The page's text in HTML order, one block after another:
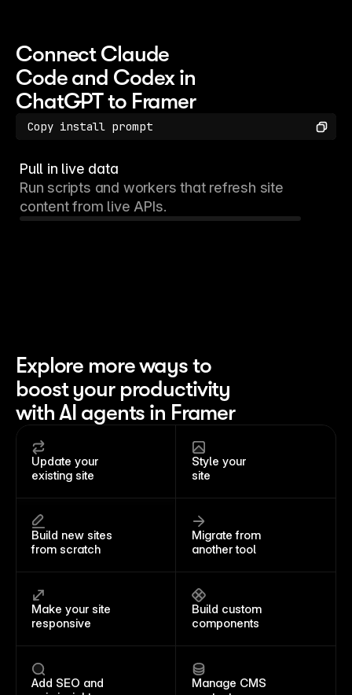
Connect Claude
Code and Codex in
ChatGPT to Framer
Copy
Copy install prompt
Pull in live data
Run scripts and workers that refresh site
content from live APIs.
Explore more ways to
boost your productivity
with AI agents in Framer
Update your
existing site
Style your
site
Build new sites
from scratch
Migrate from
another tool
Make your site
responsive
Build custom
components
Add SEO and
Manage CMS